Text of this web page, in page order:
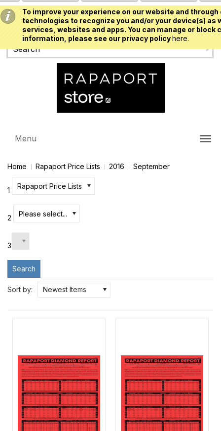
To improve your experience on our website and
technologies to recognize you and/or your device(s)
services, websites and apps. You can manage or
information, please see our privacy policyhere.
USD
Menu
Home Rapaport Price Lists 2016 September
1 Rapaport Price Lists
2 Please select...
3
Search
Sort by: Newest Items